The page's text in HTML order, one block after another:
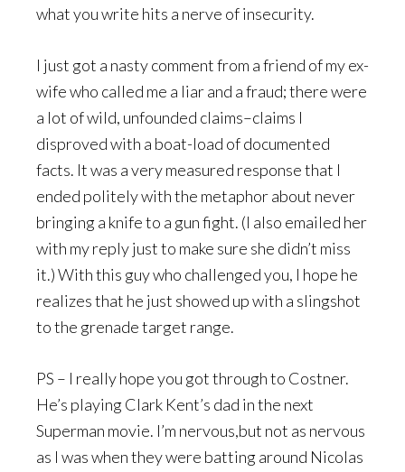
what you write hits a nerve of insecurity.
I just got a nasty comment from a friend of my ex-
wife who called me a liar and a fraud; there were
a lot of wild, unfounded claims–claims I
disproved with a boat-load of documented
facts. It was a very measured response that I
ended politely with the metaphor about never
bringing a knife to a gun fight. (I also emailed her
with my reply just to make sure she didn’t miss
it.) With this guy who challenged you, I hope he
realizes that he just showed up with a slingshot
to the grenade target range.
PS – I really hope you got through to Costner.
He’s playing Clark Kent’s dad in the next
Superman movie. I’m nervous,but not as nervous
as I was when they were batting around Nicolas